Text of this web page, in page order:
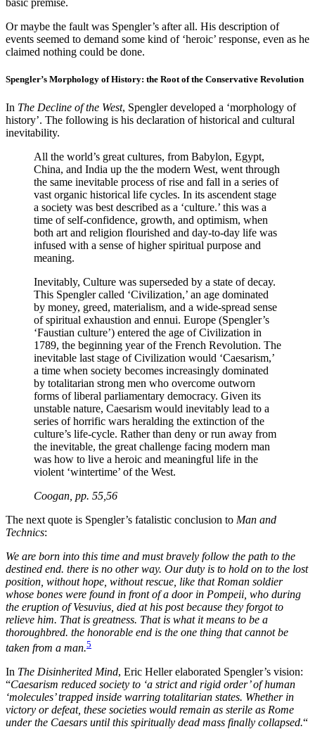
basic premise.
Or maybe the fault was Spengler’s after all. His description of
events seemed to demand some kind of ‘heroic’ response, even as he
claimed nothing could be done.
Spengler’s Morphology of History: the Root of the Conservative Revolution
In The Decline of the West, Spengler developed a ‘morphology of
history’. The following is his declaration of historical and cultural
inevitability.
All the world’s great cultures, from Babylon, Egypt,
China, and India up the the modern West, went through
the same inevitable process of rise and fall in a series of
vast organic historical life cycles. In its ascendent stage
a society was best described as a ‘culture.’ this was a
time of self-confidence, growth, and optimism, when
both art and religion flourished and day-to-day life was
infused with a sense of higher spiritual purpose and
meaning.
Inevitably, Culture was superseded by a state of decay.
This Spengler called ‘Civilization,’ an age dominated
by money, greed, materialism, and a wide-spread sense
of spiritual exhaustion and ennui. Europe (Spengler’s
‘Faustian culture’) entered the age of Civilization in
1789, the beginning year of the French Revolution. The
inevitable last stage of Civilization would ‘Caesarism,’
a time when society becomes increasingly dominated
by totalitarian strong men who overcome outworn
forms of liberal parliamentary democracy. Given its
unstable nature, Caesarism would inevitably lead to a
series of horrific wars heralding the extinction of the
culture’s life-cycle. Rather than deny or run away from
the inevitable, the great challenge facing modern man
was how to live a heroic and meaningful life in the
violent ‘wintertime’ of the West.
Coogan, pp. 55,56
The next quote is Spengler’s fatalistic conclusion to Man and
Technics:
We are born into this time and must bravely follow the path to the
destined end. there is no other way. Our duty is to hold on to the lost
position, without hope, without rescue, like that Roman soldier
whose bones were found in front of a door in Pompeii, who during
the eruption of Vesuvius, died at his post because they forgot to
relieve him. That is greatness. That is what it means to be a
thoroughbred. the honorable end is the one thing that cannot be
taken from a man.5
In The Disinherited Mind, Eric Heller elaborated Spengler’s vision:
“Caesarism reduced society to ‘a strict and rigid order’ of human
‘molecules’ trapped inside warring totalitarian states. Whether in
victory or defeat, these societies would remain as sterile as Rome
under the Caesars until this spiritually dead mass finally collapsed.“